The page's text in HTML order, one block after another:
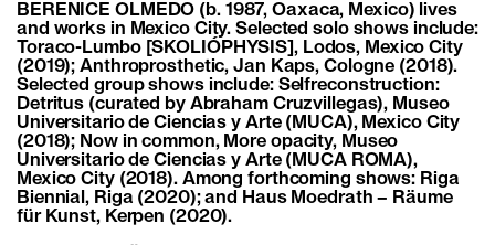
BERENICE OLMEDO (b. 1987, Oaxaca, Mexico) lives
and works in Mexico City. Selected solo shows include:
Toraco-Lumbo [SKOLIÓPHYSIS], Lodos, Mexico City
(2019); Anthroprosthetic, Jan Kaps, Cologne (2018).
Selected group shows include: Selfreconstruction:
Detritus (curated by Abraham Cruzvillegas), Museo
Universitario de Ciencias y Arte (MUCA), Mexico City
(2018); Now in common, More opacity, Museo
Universitario de Ciencias y Arte (MUCA ROMA),
Mexico City (2018). Among forthcoming shows: Riga
Biennial, Riga (2020); and Haus Moedrath – Räume
für Kunst, Kerpen (2020).